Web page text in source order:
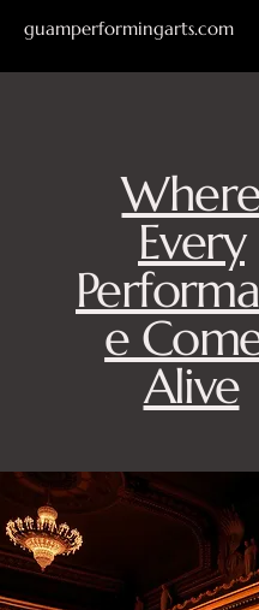
guamperformingarts.com
Every
e
Alive